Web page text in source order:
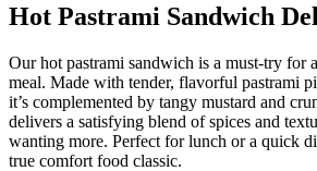
Hot Pastrami Sandwich
Our hot pastrami sandwich is a must-try for
meal. Made with tender, flavorful pastrami
it’s complemented by tangy mustard and
delivers a satisfying blend of spices and
wanting more. Perfect for lunch or a quick
true comfort food classic.